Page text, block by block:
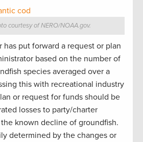
courtesy of NERO/NOAA.gov.
has put forward a request or plan
based on the number of
species averaged over a
this with recreational industry
or request for funds should be
losses to party/charter
known decline of groundfish.
determined by the changes or